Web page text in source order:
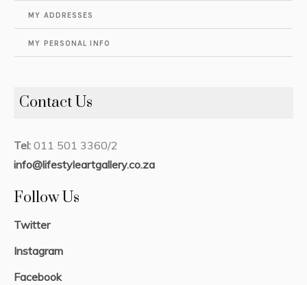
MY ADDRESSES
MY PERSONAL INFO
Contact Us
Tel: 011 501 3360/2
info@lifestyleartgallery.co.za
Follow Us
Twitter
Instagram
Facebook